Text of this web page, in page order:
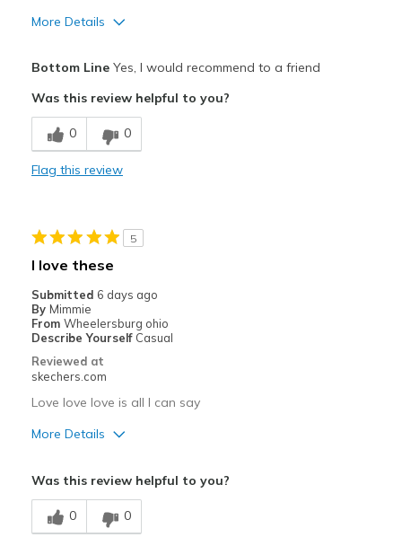
More Details
Breathe Well
Comfortable
Best for
Travel
Width
Sizing
View On Shoes
Shoes are for Wearing
Bottom LineYes, I would recommend to a friend
Was this review helpful to you?
0 0
Flag this review
5
I love these
Submitted 6 days ago
By Mimmie
From Wheelersburg ohio
Describe Yourself Casual
Reviewed at
skechers.com
Love love love is all I can say
More Details
Breathe Well
Was this review helpful to you?
0 0